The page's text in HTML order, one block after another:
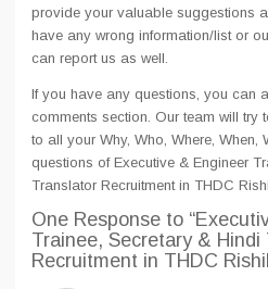
provide your valuable suggestions
have any wrong information/list or
can report us as well.
If you have any questions, you can
comments section. Our team will try
to all your Why, Who, Where, When,
questions of Executive & Engineer
Translator Recruitment in THDC
One Response to
Trainee, Secretary & Hindi
Recruitment in THDC